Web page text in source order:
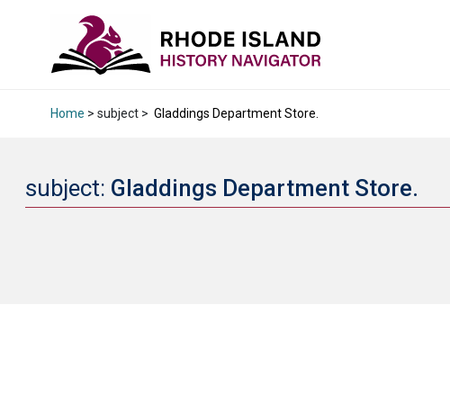
Home > subject > Gladdings Department Store.
subject: Gladdings Department Store.